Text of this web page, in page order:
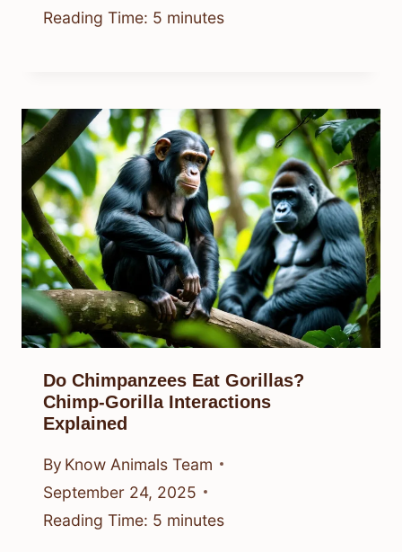
Reading Time: 5 minutes
Do Chimpanzees Eat Gorillas?
Chimp-Gorilla Interactions
Explained
By Know Animals Team
September 24, 2025
Reading Time: 5 minutes